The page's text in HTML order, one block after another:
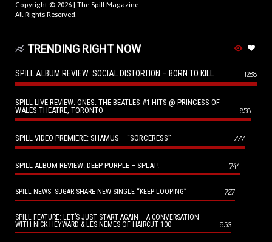
Copyright © 2026 | The Spill Magazine
All Rights Reserved.
TRENDING RIGHT NOW
SPILL ALBUM REVIEW: SOCIAL DISTORTION – BORN TO KILL 1288
SPILL LIVE REVIEW: ONES: THE BEATLES #1 HITS @ PRINCESS OF
WALES THEATRE, TORONTO
858
SPILL VIDEO PREMIERE: SHAMUS – “SORCERESS” 777
SPILL ALBUM REVIEW: DEEP PURPLE – SPLAT! 744
SPILL NEWS: SUGAR SHARE NEW SINGLE “KEEP LOOPING” 727
SPILL FEATURE: LET’S JUST START AGAIN – A CONVERSATION
WITH NICK HEYWARD & LES NEMES OF HAIRCUT 100
653